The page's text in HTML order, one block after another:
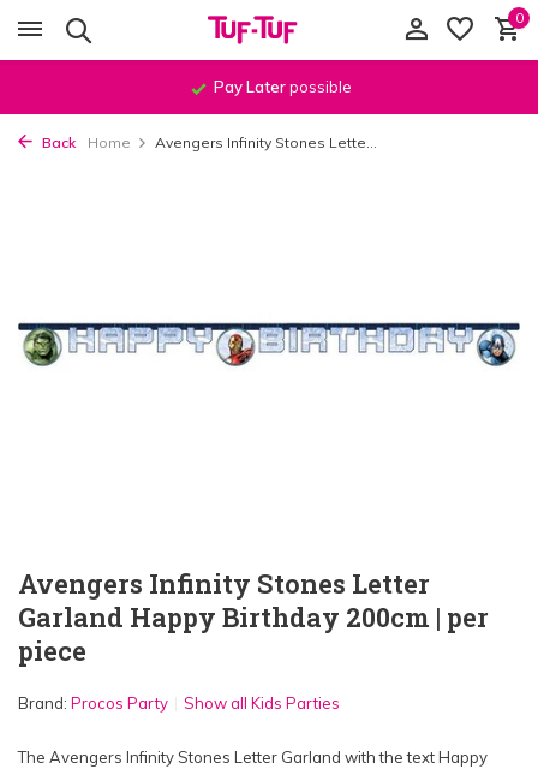
0
Pay Laterpossible
Back Home Avengers Infinity Stones Lette...
Avengers Infinity Stones Letter
Garland Happy Birthday 200cm | per
piece
Brand: Procos Party Show all Kids Parties
The Avengers Infinity Stones Letter Garland with the text Happy